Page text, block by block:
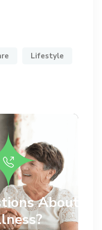
Lifestyle
About